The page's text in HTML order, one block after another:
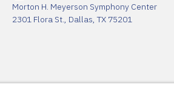
Morton H. Meyerson Symphony Center
2301 Flora St., Dallas, TX 75201